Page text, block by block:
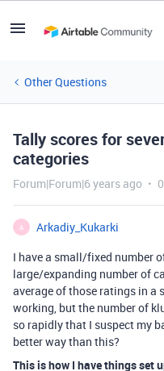
Other Questions
Tally scores for
categories
Forum|Forum|6 years ago
A
Arkadiy_Kukarki
I have a small/fixed number
large/expanding number of
average of those ratings in a
working, but the number of
so rapidly that I suspect my
better way than this?
This is how I have things set